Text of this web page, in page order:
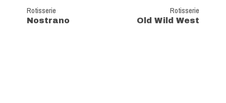
Rotisserie
Nostrano
Rotisserie
Old Wild West